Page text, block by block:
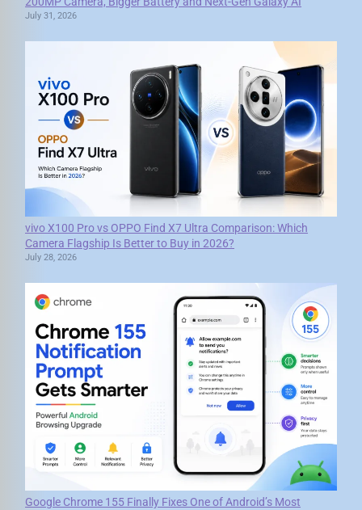
July 31, 2026
vivo X100 Pro vs OPPO Find X7 Ultra Comparison: Which
Camera Flagship Is Better to Buy in 2026?
July 28, 2026
Google Chrome 155 Finally Fixes One of Android’s Most